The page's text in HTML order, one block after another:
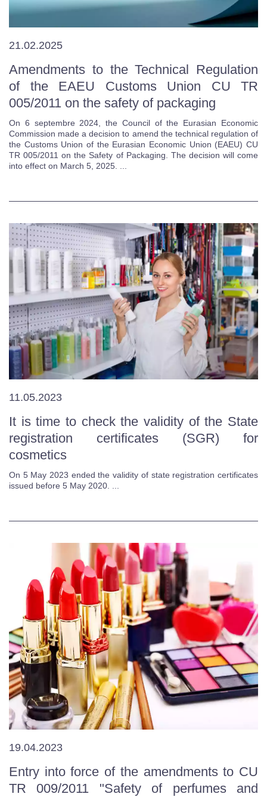
21.02.2025
Amendments to the Technical Regulation
of the EAEU Customs Union CU TR
005/2011 on the safety of packaging
On 6 septembre 2024, the Council of the Eurasian Economic
Commission made a decision to amend the technical regulation of
the Customs Union of the Eurasian Economic Union (EAEU) CU
TR 005/2011 on the Safety of Packaging. The decision will come
into effect on March 5, 2025. ...
11.05.2023
It is time to check the validity of the State
registration certificates (SGR) for
cosmetics
On 5 May 2023 ended the validity of state registration certificates
issued before 5 May 2020. ...
19.04.2023
Entry into force of the amendments to CU
TR 009/2011 "Safety of perfumes and